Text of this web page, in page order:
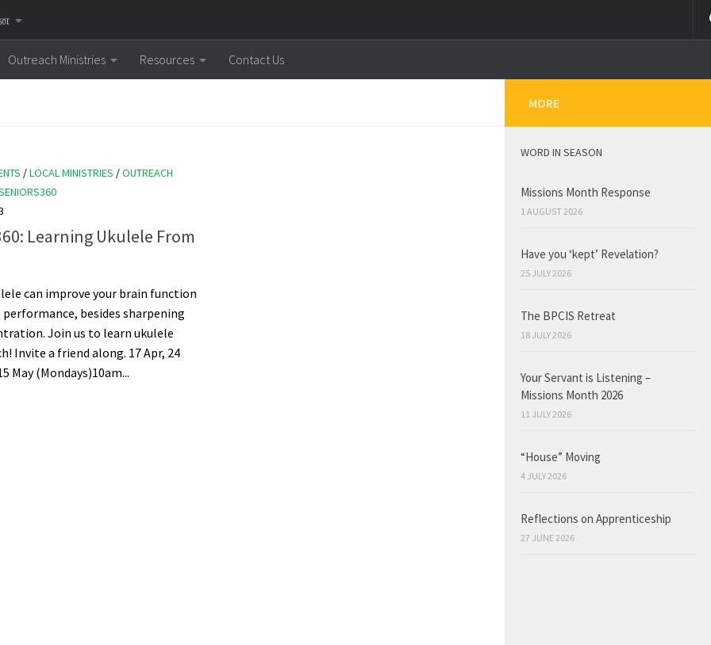
Outreach Ministries Resources Contact Us
/LOCAL MINISTRIES /OUTREACH
Learning Ukulele From
can improve your brain function
besides sharpening
Join us to learn ukulele
Invite a friend along. 17 Apr, 24
May (Mondays)10am...
MORE
WORD IN SEASON
Missions Month Response
1 AUGUST 2026
Have you ‘kept’ Revelation?
25 JULY 2026
The BPCIS Retreat
18 JULY 2026
Your Servant is Listening –
Missions Month 2026
11 JULY 2026
“House” Moving
4 JULY 2026
Reflections on Apprenticeship
27 JUNE 2026